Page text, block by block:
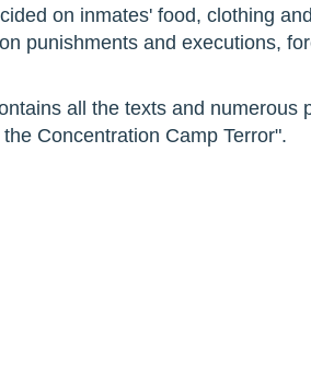
on inmates' food, clothing
punishments and executions,
all the texts and numerous
Concentration Camp Terror".